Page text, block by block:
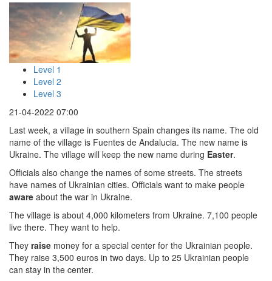
Level 1
Level 2
Level 3
21-04-2022 07:00
Last week, a village in southern Spain changes its name. The old
name of the village is Fuentes de Andalucia. The new name is
Ukraine. The village will keep the new name during Easter.
Officials also change the names of some streets. The streets
have names of Ukrainian cities. Officials want to make people
aware about the war in Ukraine.
The village is about 4,000 kilometers from Ukraine. 7,100 people
live there. They want to help.
They raise money for a special center for the Ukrainian people.
They raise 3,500 euros in two days. Up to 25 Ukrainian people
can stay in the center.